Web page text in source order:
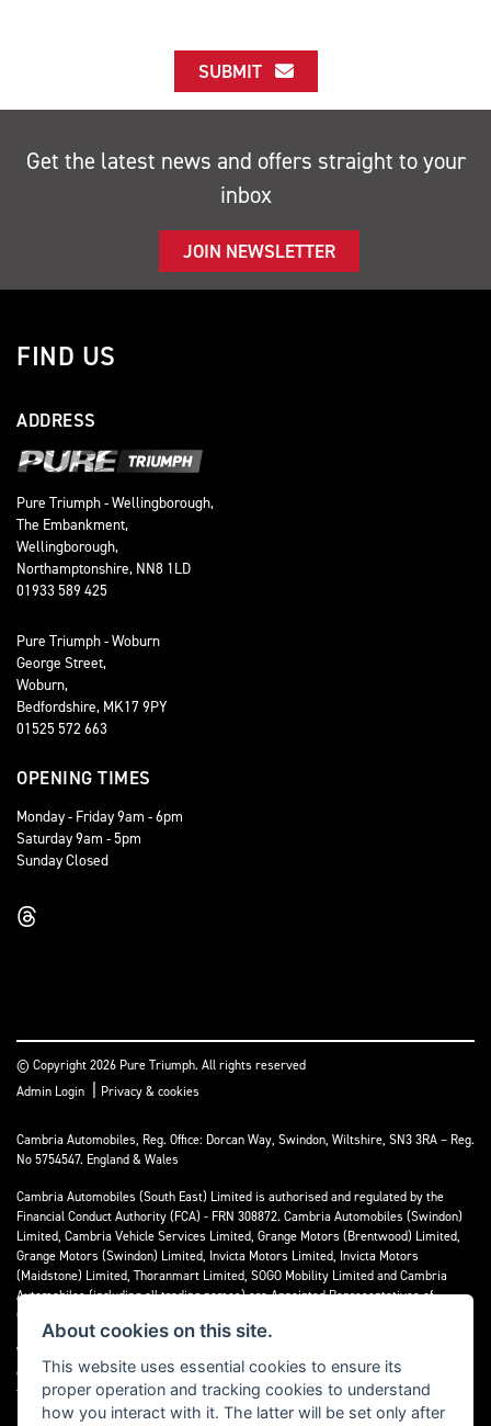
SUBMIT
Get the latest news and offers straight to your
inbox
JOIN NEWSLETTER
FIND US
ADDRESS
Pure Triumph - Wellingborough,
The Embankment,
Wellingborough,
Northamptonshire, NN8 1LD
01933 589 425
Pure Triumph - Woburn
George Street,
Woburn,
Bedfordshire, MK17 9PY
01525 572 663
OPENING TIMES
Monday - Friday 9am - 6pm
Saturday 9am - 5pm
Sunday Closed
© Copyright 2026 Pure Triumph. All rights reserved
Admin Login | Privacy & cookies
Cambria Automobiles, Reg. Office: Dorcan Way, Swindon, Wiltshire, SN3 3RA – Reg.
No 5754547. England & Wales
Cambria Automobiles (South East) Limited is authorised and regulated by the
Financial Conduct Authority (FCA) - FRN 308872. Cambria Automobiles (Swindon)
Limited, Cambria Vehicle Services Limited, Grange Motors (Brentwood) Limited,
Grange Motors (Swindon) Limited, Invicta Motors Limited, Invicta Motors
(Maidstone) Limited, Thoranmart Limited, SOGO Mobility Limited and Cambria
Automobiles (including all trading names) are Appointed Representatives of
Cambria Automobiles (South East) Limited.
We are a credit broker and not a lender. We can introduce you to a limited number
of lenders who may be able to finance your purchase. We can only introduce you to
these lenders and may receive commission or other benefits for doing so.
About cookies on this site.
This website uses essential cookies to ensure its
proper operation and tracking cookies to understand
how you interact with it. The latter will be set only after